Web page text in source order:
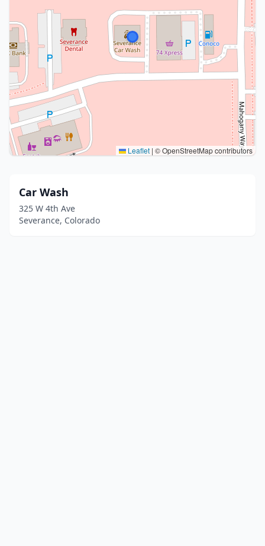
Leaflet | © OpenStreetMap contributors
Car Wash
325 W 4th Ave
Severance, Colorado